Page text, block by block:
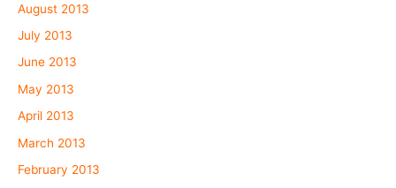
August 2013
July 2013
June 2013
May 2013
April 2013
March 2013
February 2013